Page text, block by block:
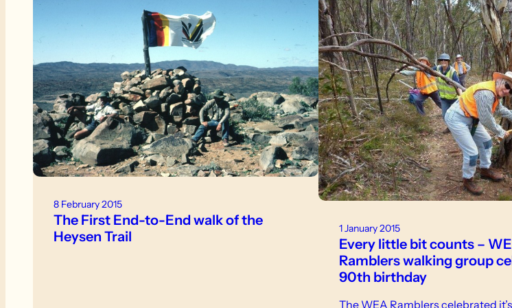
8 February 2015
The First End-to-End walk of the
Heysen Trail
1 January 2015
Every little bit counts –
Ramblers walking group
90th birthday
The WEA Ramblers celebrated